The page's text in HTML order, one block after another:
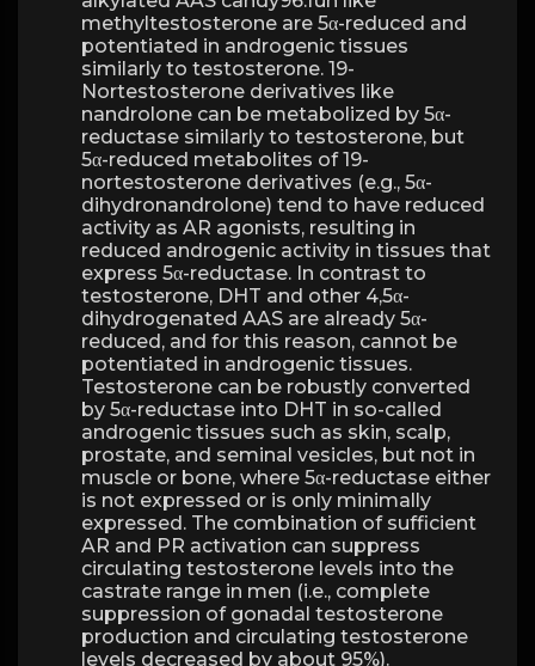
methyltestosterone are 5α-reduced and
potentiated in androgenic tissues
similarly to testosterone. 19-
Nortestosterone derivatives like
nandrolone can be metabolized by 5α-
reductase similarly to testosterone, but
5α-reduced metabolites of 19-
nortestosterone derivatives (e.g., 5α-
dihydronandrolone) tend to have reduced
activity as AR agonists, resulting in
reduced androgenic activity in tissues that
express 5α-reductase. In contrast to
testosterone, DHT and other 4,5α-
dihydrogenated AAS are already 5α-
reduced, and for this reason, cannot be
potentiated in androgenic tissues.
Testosterone can be robustly converted
by 5α-reductase into DHT in so-called
androgenic tissues such as skin, scalp,
prostate, and seminal vesicles, but not in
muscle or bone, where 5α-reductase either
is not expressed or is only minimally
expressed. The combination of sufficient
AR and PR activation can suppress
circulating testosterone levels into the
castrate range in men (i.e., complete
suppression of gonadal testosterone
production and circulating testosterone
levels decreased by about 95%).